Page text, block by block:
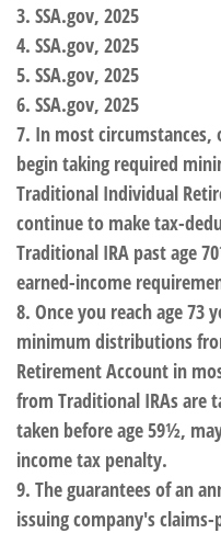
3. SSA.gov, 2025
4. SSA.gov, 2025
5. SSA.gov, 2025
6. SSA.gov, 2025
7. In most circumstances,
begin taking required
Traditional Individual
continue to make tax-
Traditional IRA past age
earned-income
8. Once you reach age 73
minimum distributions
Retirement Account in
from Traditional IRAs are
taken before age 59½,
income tax penalty.
9. The guarantees of an
issuing company's